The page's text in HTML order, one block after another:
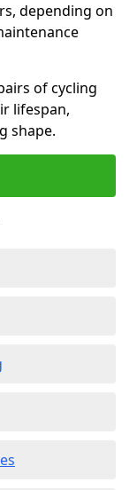
depending on
of cycling
lifespan,
shape.